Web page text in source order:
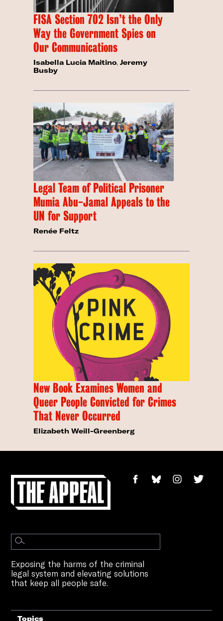
FISA Section 702 Isn’t the Only
Way the Government Spies on
Our Communications
Isabella Lucia Maitino,Jeremy
Busby
Legal Team of Political Prisoner
Mumia Abu-Jamal Appeals to the
UN for Support
Renée Feltz
New Book Examines Women and
Queer People Convicted for Crimes
That Never Occurred
Elizabeth Weill-Greenberg
Exposing the harms of the criminal
legal system and elevating solutions
that keep all people safe.
Topics